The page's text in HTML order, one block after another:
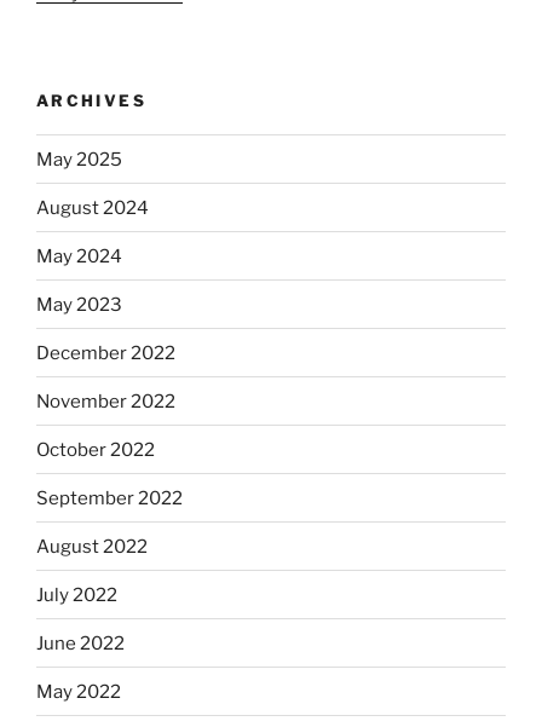
ARCHIVES
May 2025
August 2024
May 2024
May 2023
December 2022
November 2022
October 2022
September 2022
August 2022
July 2022
June 2022
May 2022